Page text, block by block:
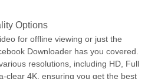
Options
for offline viewing or just the
Downloader has you covered.
resolutions, including HD, Full
clear 4K, ensuring you get the best